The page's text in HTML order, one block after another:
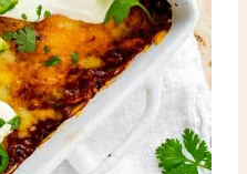
P
n
t